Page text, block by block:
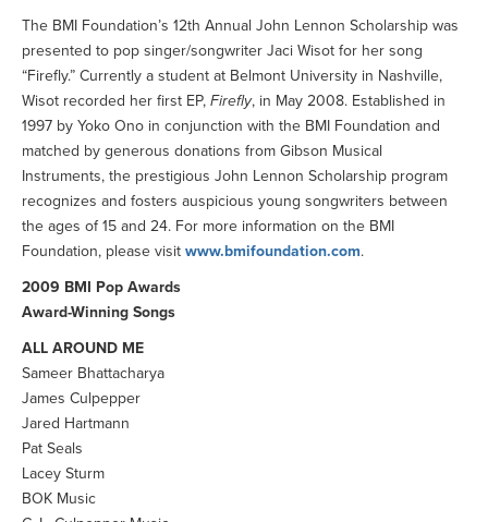
The BMI Foundation’s 12th Annual John Lennon Scholarship was
presented to pop singer/songwriter Jaci Wisot for her song
“Firefly.” Currently a student at Belmont University in Nashville,
Wisot recorded her first EP, Firefly, in May 2008. Established in
1997 by Yoko Ono in conjunction with the BMI Foundation and
matched by generous donations from Gibson Musical
Instruments, the prestigious John Lennon Scholarship program
recognizes and fosters auspicious young songwriters between
the ages of 15 and 24. For more information on the BMI
Foundation, please visit www.bmifoundation.com.
2009 BMI Pop Awards
Award-Winning Songs
ALL AROUND ME
Sameer Bhattacharya
James Culpepper
Jared Hartmann
Pat Seals
Lacey Sturm
BOK Music